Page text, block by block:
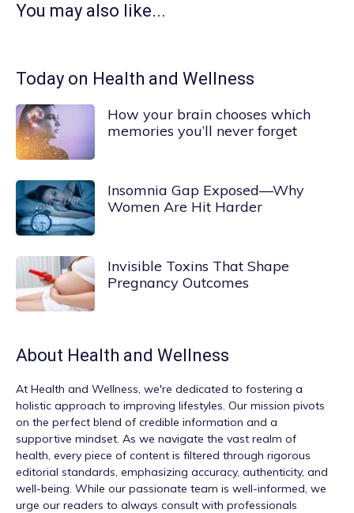
You may also like...
Today on Health and Wellness
How your brain chooses which
memories you’ll never forget
Insomnia Gap Exposed—Why
Women Are Hit Harder
Invisible Toxins That Shape
Pregnancy Outcomes
About Health and Wellness
At Health and Wellness, we're dedicated to fostering a
holistic approach to improving lifestyles. Our mission pivots
on the perfect blend of credible information and a
supportive mindset. As we navigate the vast realm of
health, every piece of content is filtered through rigorous
editorial standards, emphasizing accuracy, authenticity, and
well-being. While our passionate team is well-informed, we
urge our readers to always consult with professionals